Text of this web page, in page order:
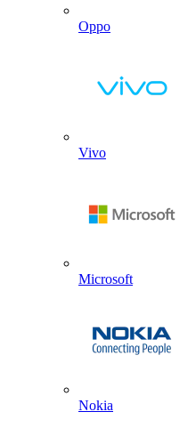
Oppo
Vivo
Microsoft
Nokia